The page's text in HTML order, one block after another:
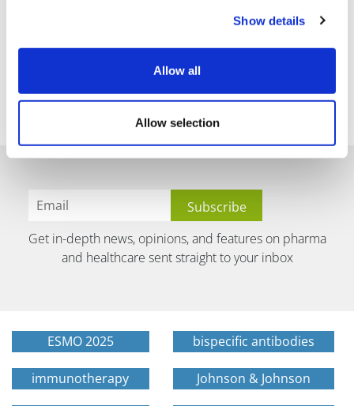
Show details
Allow all
Allow selection
Get in-depth news, opinions, and features on pharma
and healthcare sent straight to your inbox
ESMO 2025 bispecific antibodies
immunotherapy Johnson & Johnson